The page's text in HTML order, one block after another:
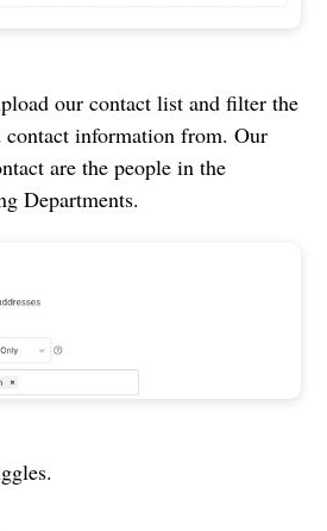
our contact list and filter the
contact information from. Our
are the people in the
Departments.